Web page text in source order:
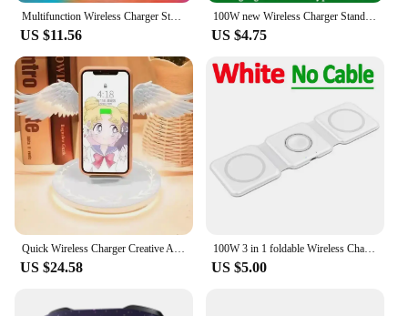
Multifunction Wireless Charger Stand Pad RGB Light Alarm Clock Speaker For iPhone Samsung Xiaomi Mini Fast Charging Dock Station
US $11.56
100W new Wireless Charger Stand Pad for iPhone 15 14 13 12 16 Pro Max XR 8 Samsung Xiaomi Induction Fast Charging Dock Station
US $4.75
Quick Wireless Charger Creative Angel Wing QI Mobile Quick Charge Portable Wing with Breathing Light and Music Function Gift
US $24.58
100W 3 in 1 foldable Wireless Charger Pad Stand for iPhone 15 14 13 12Pro Max Airpods iWatch Fast Wireless Charging Dock Station
US $5.00